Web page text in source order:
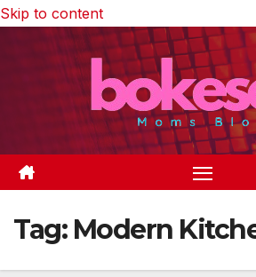
Skip to content
Tag: Modern